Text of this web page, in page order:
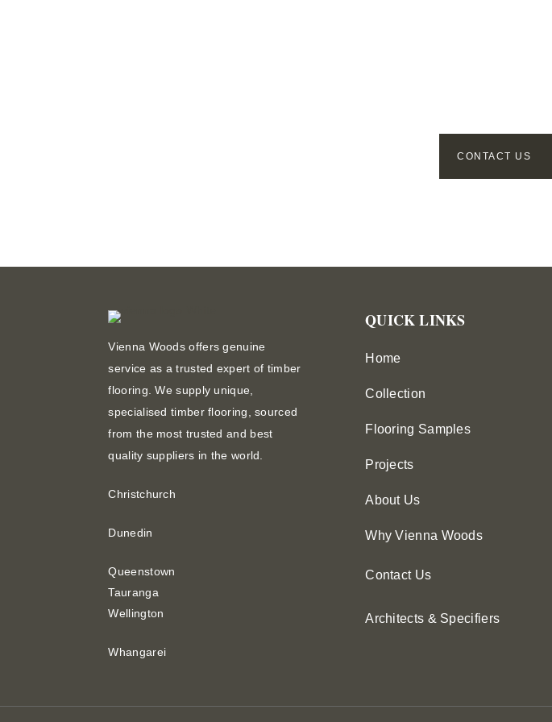
CONTACT US
Vienna Woods offers genuine
service as a trusted expert of timber
flooring. We supply unique,
specialised timber flooring, sourced
from the most trusted and best
quality suppliers in the world.
Christchurch
Dunedin
Queenstown
Tauranga
Wellington
Whangarei
QUICK LINKS
Home
Collection
Flooring Samples
Projects
About Us
Why Vienna Woods
Contact Us
Architects & Specifiers